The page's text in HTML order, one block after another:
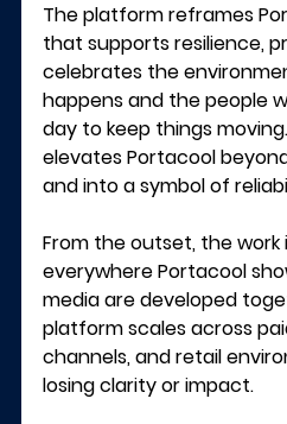
The platform reframes
that supports resilience,
celebrates the
happens and the people
day to keep things
elevates Portacool
and into a symbol of
From the outset, the work
everywhere Portacool
media are developed
platform scales across
channels, and retail
losing clarity or impact.